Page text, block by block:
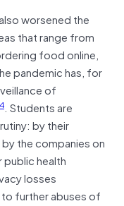
worsened the
that range from
food online,
pandemic has, for
of
4. Students are
by their
the companies on
public health
losses
further abuses of